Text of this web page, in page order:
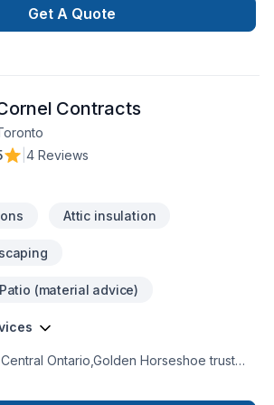
Get A Quote
Contracts
4 Reviews
Attic insulation
(material advice)
Ontario,Golden Horseshoe trust
Bathroom, Cabinet, Carpenter, Caulking,